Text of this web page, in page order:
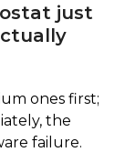
just
ones first;
the
failure.